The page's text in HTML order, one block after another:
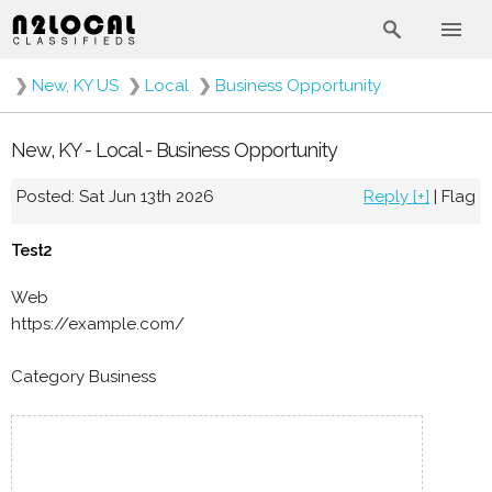
❯ New, KY US ❯ Local ❯ Business Opportunity
New, KY - Local - Business Opportunity
Posted: Sat Jun 13th 2026 Reply [+] | Flag
Test2
Web
https://example.com/
Category Business